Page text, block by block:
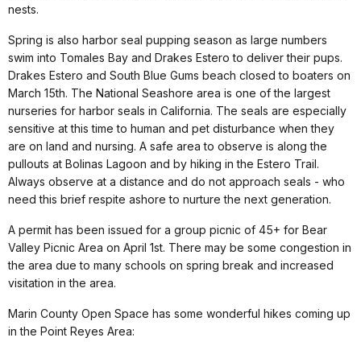
nests.
Spring is also harbor seal pupping season as large numbers
swim into Tomales Bay and Drakes Estero to deliver their pups.
Drakes Estero and South Blue Gums beach closed to boaters on
March 15th. The National Seashore area is one of the largest
nurseries for harbor seals in California. The seals are especially
sensitive at this time to human and pet disturbance when they
are on land and nursing. A safe area to observe is along the
pullouts at Bolinas Lagoon and by hiking in the Estero Trail.
Always observe at a distance and do not approach seals - who
need this brief respite ashore to nurture the next generation.
A permit has been issued for a group picnic of 45+ for Bear
Valley Picnic Area on April 1st. There may be some congestion in
the area due to many schools on spring break and increased
visitation in the area.
Marin County Open Space has some wonderful hikes coming up
in the Point Reyes Area: